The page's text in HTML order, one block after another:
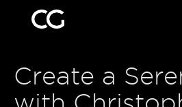
Create a